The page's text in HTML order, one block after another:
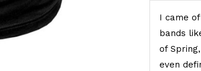
Product
I came
bands
of
even